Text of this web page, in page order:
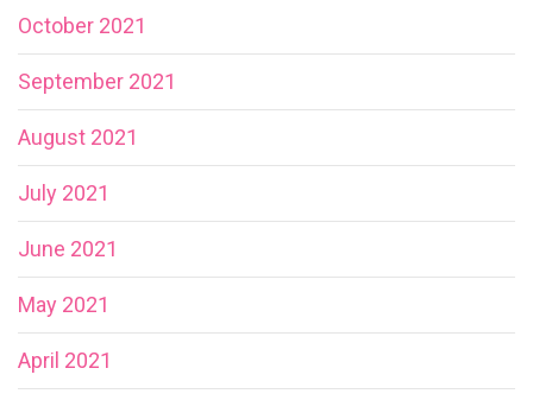
October 2021
September 2021
August 2021
July 2021
June 2021
May 2021
April 2021